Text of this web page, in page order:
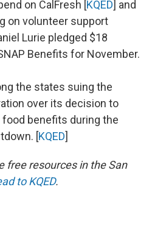
on CalFresh [KQED] and
on volunteer support
Lurie pledged $18
Benefits for November.
the states suing the
over its decision to
benefits during the
[KQED]
free resources in the San
to KQED.